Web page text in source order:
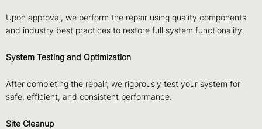
Upon approval, we perform the repair using quality components
and industry best practices to restore full system functionality.
System Testing and Optimization
After completing the repair, we rigorously test your system for
safe, efficient, and consistent performance.
Site Cleanup